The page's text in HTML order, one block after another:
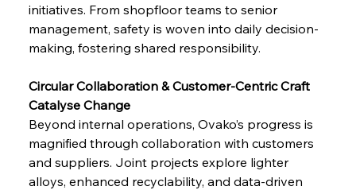
initiatives. From shopfloor teams to senior
management, safety is woven into daily decision-
making, fostering shared responsibility.
Circular Collaboration & Customer-Centric Craft
Catalyse Change
Beyond internal operations, Ovako’s progress is
magnified through collaboration with customers
and suppliers. Joint projects explore lighter
alloys, enhanced recyclability, and data-driven